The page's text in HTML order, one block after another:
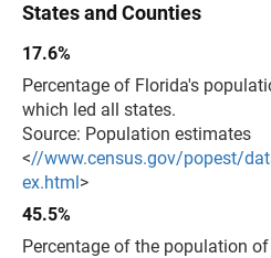
States and Counties
17.6%
Percentage of Florida's
which led all states.
Source: Population estimates
<//www.census.gov/popest/
ex.html>
45.5%
Percentage of the population